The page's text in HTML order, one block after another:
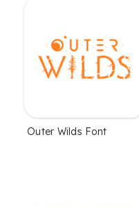
Outer Wilds Font